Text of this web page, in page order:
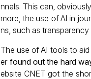
nnels. This can,
more, the use of AI in
ns, such as
The use of AI tools to
er found out the hard
ebsite CNET got the